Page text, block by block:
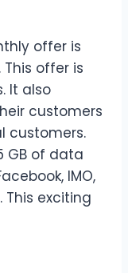
offer is
offer is
It also
customers
customers.
GB of data
IMO,
This exciting